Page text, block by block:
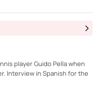
player Guido Pella when
Interview in Spanish for the